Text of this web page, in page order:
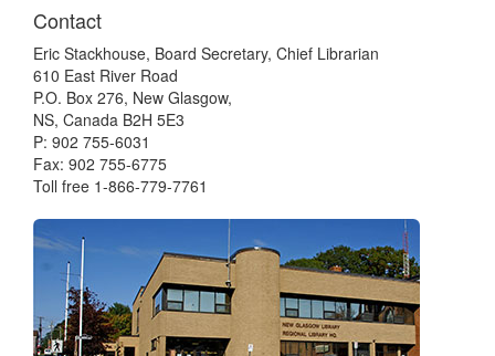
Contact
Eric Stackhouse, Board Secretary, Chief Librarian
610 East River Road
P.O. Box 276, New Glasgow,
NS, Canada B2H 5E3
P: 902 755-6031
Fax: 902 755-6775
Toll free 1-866-779-7761